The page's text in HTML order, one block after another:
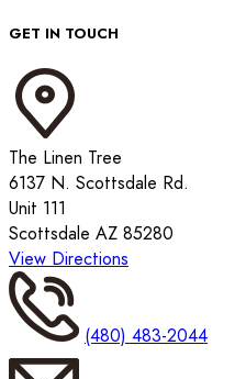
GET IN TOUCH
The Linen Tree
6137 N. Scottsdale Rd.
Unit 111
Scottsdale AZ 85280
View Directions
(480) 483-2044